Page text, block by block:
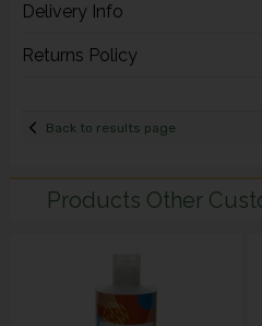
Delivery Info
Returns Policy
Back to results page
Products Other